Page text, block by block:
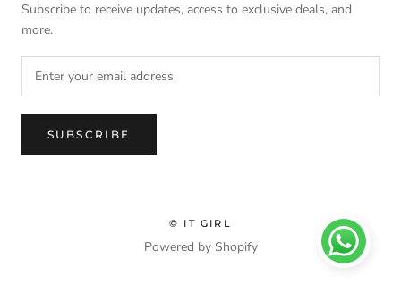
Subscribe to receive updates, access to exclusive deals, and
more.
SUBSCRIBE
© IT GIRL
Powered by Shopify